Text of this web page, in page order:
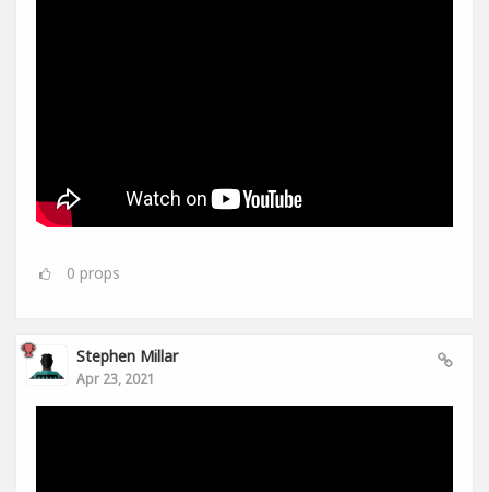
0 props
Stephen Millar
Apr 23, 2021